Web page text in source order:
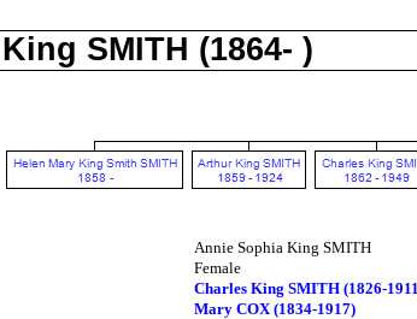
SMITH (1864- )
Annie Sophia King SMITH
Female
Charles King SMITH (1826-
Mary COX (1834-1917)